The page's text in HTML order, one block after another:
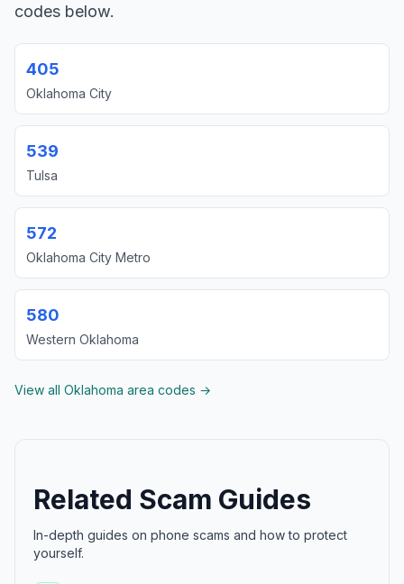
codes below.
405
Oklahoma City
539
Tulsa
572
Oklahoma City Metro
580
Western Oklahoma
View all Oklahoma area codes →
Related Scam Guides
In-depth guides on phone scams and how to protect
yourself.